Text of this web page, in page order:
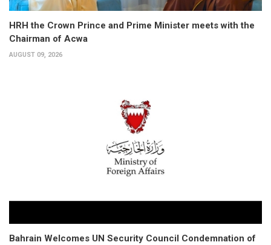
HRH the Crown Prince and Prime Minister meets with the
Chairman of Acwa
AUGUST 09, 2026
Bahrain Welcomes UN Security Council Condemnation of